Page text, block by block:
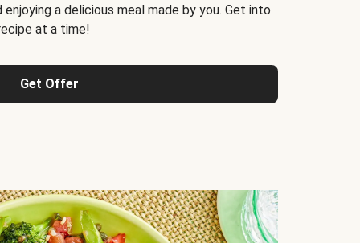
a delicious meal made by you. Get into
at a time!
Get Offer